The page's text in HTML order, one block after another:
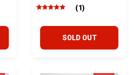
Caps For Toyota
Fj Cruiser and
4runner
(1)
SOLD OUT